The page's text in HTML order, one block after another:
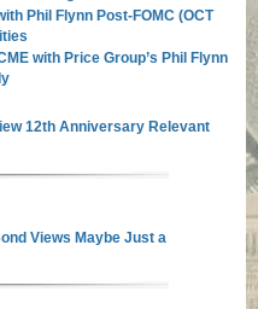
Phil Flynn Post-FOMC (OCT
with Price Group’s Phil Flynn
12th Anniversary Relevant
Views Maybe Just a